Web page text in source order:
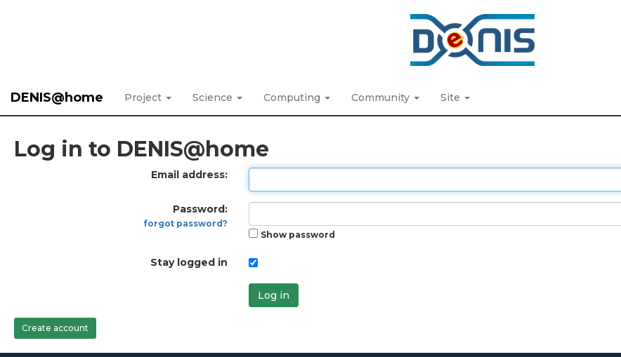
DENIS@home Project Science Computing Community Site
Log in to DENIS@home
Email address:
Password:
forgot password?
Show password
Stay logged in
Log in
Create account